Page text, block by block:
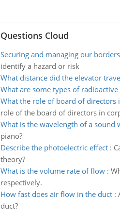
Questions Cloud
Securing and managing our borders
identify a hazard or risk
What distance did the elevator
What are some types of radioactive
What the role of board of directors
role of the board of directors in
What is the wavelength of a sound
piano?
Describe the photoelectric effect:
theory?
What is the volume rate of flow:
respectively.
How fast does air flow in the duct:
duct?